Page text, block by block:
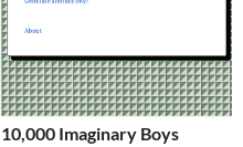
10,000 Imaginary Boys